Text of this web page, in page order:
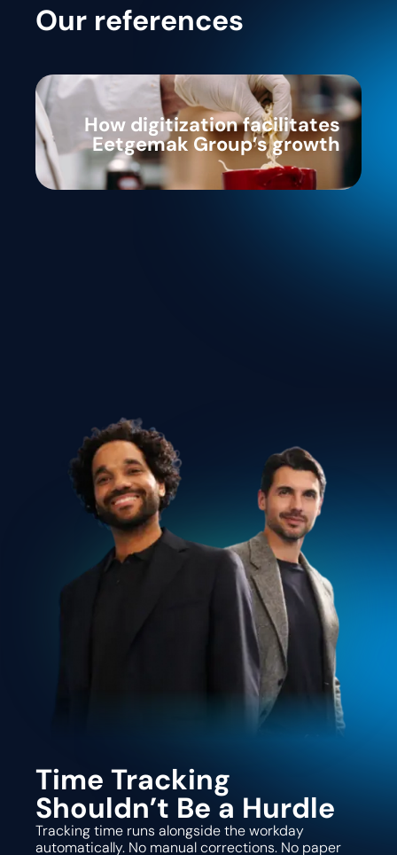
Our references
How digitization facilitates
Eetgemak Group’s growth
Time Tracking
Shouldn’t Be a Hurdle
Tracking time runs alongside the workday
automatically. No manual corrections. No paper